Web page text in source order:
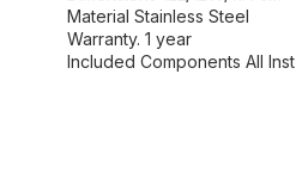
Material Stainless Steel
Warranty. 1 year
Included Components All Inst